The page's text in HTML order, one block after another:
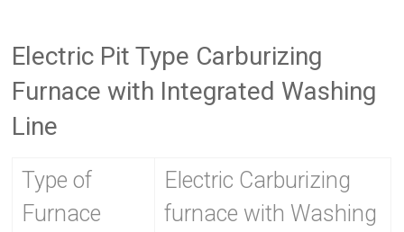
Electric Pit Type Carburizing
Furnace with Integrated Washing
Line
Type of
Furnace
Electric Carburizing
furnace with Washing